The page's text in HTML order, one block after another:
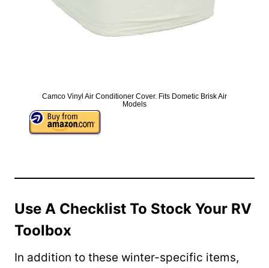
Camco Vinyl Air Conditioner Cover. Fits Dometic Brisk Air
Models
Use A Checklist To Stock Your RV
Toolbox
In addition to these winter-specific items,